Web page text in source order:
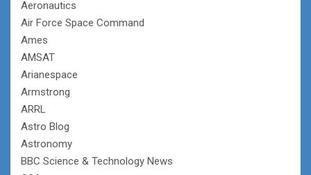
Aeronautics
Air Force Space Command
Ames
AMSAT
Arianespace
Armstrong
ARRL
Astro Blog
Astronomy
BBC Science & Technology News